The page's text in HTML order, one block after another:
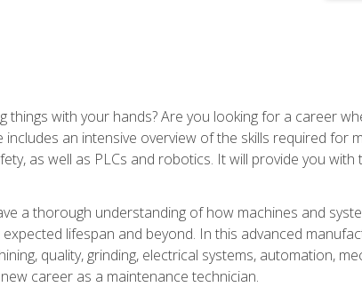
things with your hands? Are you looking for a career
an intensive overview of the skills required for
as well as PLCs and robotics. It will provide you
a thorough understanding of how machines and
lifespan and beyond. In this advanced
quality, grinding, electrical systems, automation,
career as a maintenance technician.